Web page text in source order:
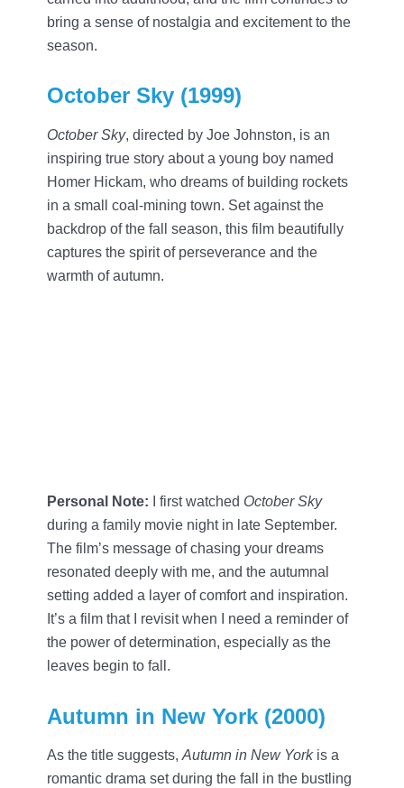
bring a sense of nostalgia and excitement to the
season.
October Sky (1999)
October Sky, directed by Joe Johnston, is an
inspiring true story about a young boy named
Homer Hickam, who dreams of building rockets
in a small coal-mining town. Set against the
backdrop of the fall season, this film beautifully
captures the spirit of perseverance and the
warmth of autumn.
Personal Note: I first watched October Sky
during a family movie night in late September.
The film’s message of chasing your dreams
resonated deeply with me, and the autumnal
setting added a layer of comfort and inspiration.
It’s a film that I revisit when I need a reminder of
the power of determination, especially as the
leaves begin to fall.
Autumn in New York (2000)
As the title suggests, Autumn in New Yorkis a
romantic drama set during the fall in the bustling